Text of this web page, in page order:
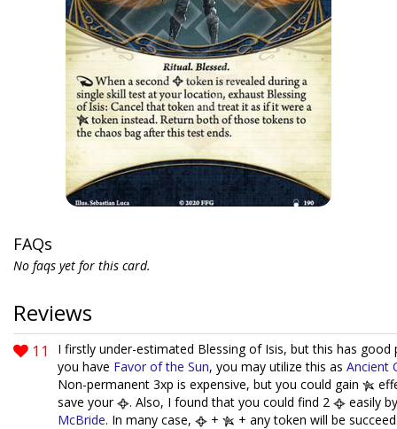
FAQs
No faqs yet for this card.
Reviews
11
I firstly under-estimated Blessing of Isis, but this has good
you have Favor of the Sun, you may utilize this as Ancient
Non-permanent 3xp is expensive, but you could gain
save your
. Also, I found that you could find 2
easily
McBride. In many case, +
+ any token will be